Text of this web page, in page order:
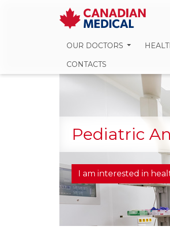
OUR DOCTORS
CONTACTS
Pediatric
I am interested in